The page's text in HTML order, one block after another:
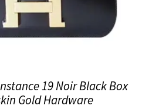
19 Noir Black Box
Gold Hardware